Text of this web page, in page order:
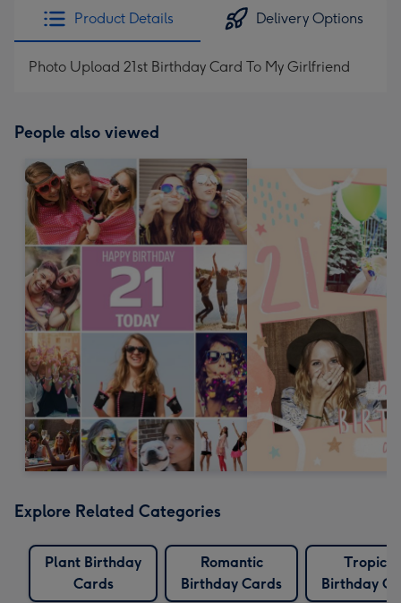
Product Details Delivery Options
Photo Upload 21st Birthday Card To My Girlfriend
People also viewed
Explore Related Categories
Plant Birthday
Cards
Romantic
Birthday Cards
Tropical
Birthday